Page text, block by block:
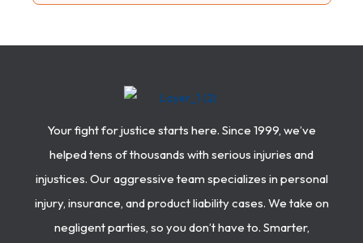
Your fight for justice starts here. Since 1999, we’ve
helped tens of thousands with serious injuries and
injustices. Our aggressive team specializes in personal
injury, insurance, and product liability cases. We take on
negligent parties, so you don’t have to. Smarter,